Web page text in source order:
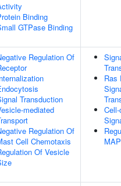
Binding
GTPase Binding
Regulation Of
Transduction
mediated
Regulation Of
Cell Chemotaxis
Of Vesicle
Ras